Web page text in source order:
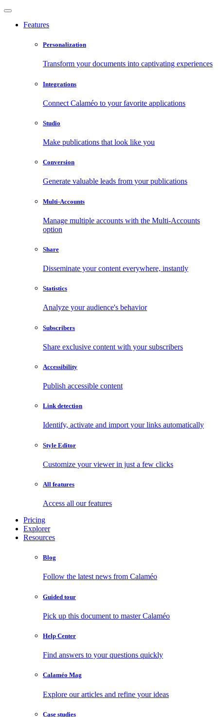
Features
Personalization
Transform your documents into captivating experiences
Integrations
Connect Calaméo to your favorite applications
Studio
Make publications that look like you
Conversion
Generate valuable leads from your publications
Multi-Accounts
Manage multiple accounts with the Multi-Accounts
option
Share
Disseminate your content everywhere, instantly
Statistics
Analyze your audience's behavior
Subscribers
Share exclusive content with your subscribers
Accessibility
Publish accessible content
Link detection
Identify, activate and import your links automatically
Style Editor
Customize your viewer in just a few clicks
All features
Access all our features
Pricing
Explorer
Resources
Blog
Follow the latest news from Calaméo
Guided tour
Pick up this document to master Calaméo
Help Center
Find answers to your questions quickly
Calaméo Mag
Explore our articles and refine your ideas
Case studies